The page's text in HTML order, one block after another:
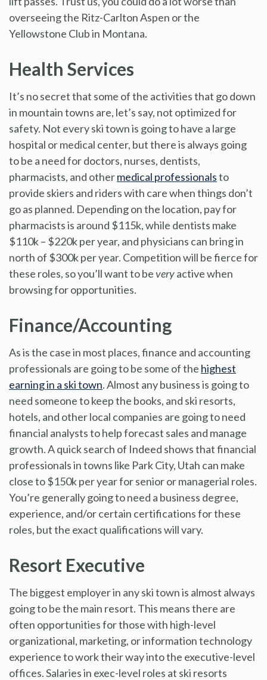
overseeing the Ritz-Carlton Aspen or the
Yellowstone Club in Montana.
Health Services
It’s no secret that some of the activities that go down
in mountain towns are, let’s say, not optimized for
safety. Not every ski town is going to have a large
hospital or medical center, but there is always going
to be a need for doctors, nurses, dentists,
pharmacists, and othermedical professionalsto
provide skiers and riders with care when things don’t
go as planned. Depending on the location, pay for
pharmacists is around $115k, while dentists make
$110k – $220k per year, and physicians can bring in
north of $300k per year. Competition will be fierce for
these roles, so you’ll want to beveryactive when
browsing for opportunities.
Finance/Accounting
As is the case in most places, finance and accounting
professionals are going to be some of the highest
earning in a ski town. Almost any business is going to
need someone to keep the books, and ski resorts,
hotels, and other local companies are going to need
financial analysts to help forecast sales and manage
growth. A quick search of Indeed shows that financial
professionals in towns like Park City, Utah can make
close to $150k per year for senior or managerial roles.
You’re generally going to need a business degree,
experience, and/or certain certifications for these
roles, but the exact qualifications will vary.
Resort Executive
The biggest employer in any ski town is almost always
going to be the main resort. This means there are
often opportunities for those with high-level
organizational, marketing, or information technology
experience to work their way into the executive-level
offices. Salaries in exec-level roles at ski resorts